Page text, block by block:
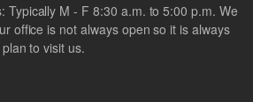
Typically M - F 8:30 a.m. to 5:00 p.m. We
office is not always open so it is always
to visit us.